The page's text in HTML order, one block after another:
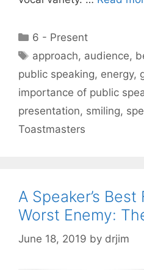
Categories
6 - Present
Tags
approach, audience,
public speaking, energy,
importance of public
presentation, smiling,
Toastmasters
A Speaker’s Best
Worst Enemy:
June 18, 2019 by drjim